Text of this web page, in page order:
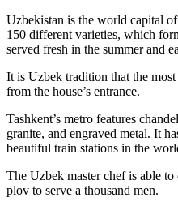
Uzbekistan is the world capital of
150 different varieties, which
served fresh in the summer and
It is Uzbek tradition that the most
from the house’s entrance.
Tashkent’s metro features
granite, and engraved metal. It
beautiful train stations in the
The Uzbek master chef is able
plov to serve a thousand men.